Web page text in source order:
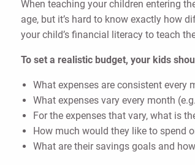
When teaching your children entering
age, but it’s hard to know exactly how
your child’s financial literacy to teach
To set a realistic budget, your kids
What expenses are consistent every
What expenses vary every month
For the expenses that vary, what is
How much would they like to spend
What are their savings goals and